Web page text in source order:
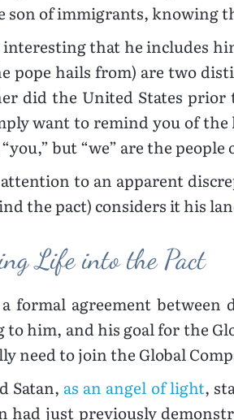
son of immigrants, knowing
that he includes
pope hails from) are two
did the United States
want to remind you of the
but “we” are the
to an apparent
the pact) considers it his
Life into the Pact
formal agreement
to him, and his goal for the
need to join the Global
Satan, as an angel of light,
had just previously